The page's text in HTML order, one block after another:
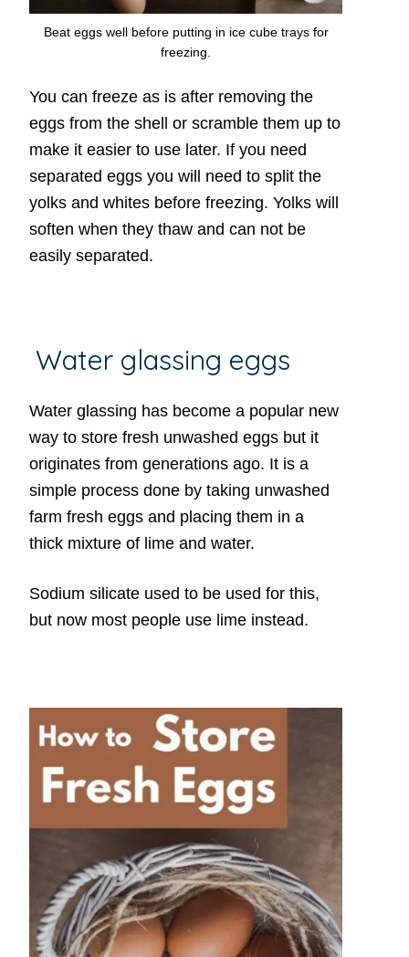
Beat eggs well before putting in ice cube trays for
freezing.
You can freeze as is after removing the
eggs from the shell or scramble them up to
make it easier to use later. If you need
separated eggs you will need to split the
yolks and whites before freezing. Yolks will
soften when they thaw and can not be
easily separated.
Water glassing eggs
Water glassing has become a popular new
way to store fresh unwashed eggs but it
originates from generations ago. It is a
simple process done by taking unwashed
farm fresh eggs and placing them in a
thick mixture of lime and water.
Sodium silicate used to be used for this,
but now most people use lime instead.